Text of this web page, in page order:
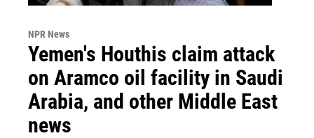
NPR News
Yemen's Houthis claim attack
on Aramco oil facility in Saudi
Arabia, and other Middle East
news